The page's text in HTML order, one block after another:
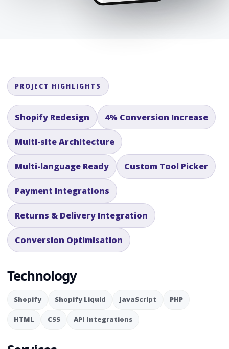
PROJECT HIGHLIGHTS
Shopify Redesign 4% Conversion Increase
Multi-site Architecture
Multi-language Ready Custom Tool Picker
Payment Integrations
Returns & Delivery Integration
Conversion Optimisation
Technology
Shopify Shopify Liquid JavaScript PHP
HTML CSS API Integrations